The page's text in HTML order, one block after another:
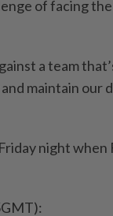
of facing
a team
maintain our
night when